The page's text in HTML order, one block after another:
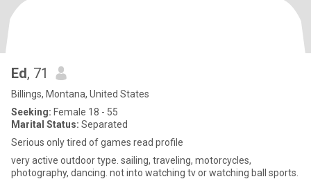
Ed, 71
Billings, Montana, United States
Seeking: Female 18 - 55
Marital Status: Separated
Serious only tired of games read profile
very active outdoor type. sailing, traveling, motorcycles,
photography, dancing. not into watching tv or watching ball sports.